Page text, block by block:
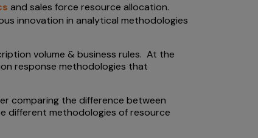
and sales force resource allocation.
innovation in analytical methodologies
volume & business rules. At the
response methodologies that
comparing the difference between
different methodologies of resource